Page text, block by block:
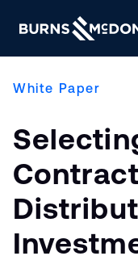
White Paper